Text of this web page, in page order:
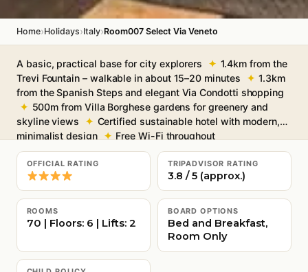
Home›Holidays›Italy›Room007 Select Via Veneto
A basic, practical base for city explorers
1.4km from the
Trevi Fountain – walkable in about 15–20 minutes
1.3km
from the Spanish Steps and elegant Via Condotti shopping
500m from Villa Borghese gardens for greenery and
skyline views
Certified sustainable hotel with modern,
minimalist design
Free Wi-Fi throughout
OFFICIAL RATING TRIPADVISOR RATING
3.8 / 5 (approx.)
ROOMS
70 | Floors: 6 | Lifts: 2
BOARD OPTIONS
Bed and Breakfast,
Room Only